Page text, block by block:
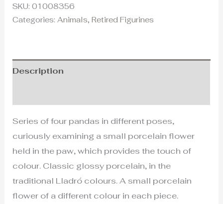
SKU:01008356
Categories:Animals,Retired Figurines
Description
Series of four pandas in different poses,
curiously examining a small porcelain flower
held in the paw, which provides the touch of
colour. Classic glossy porcelain, in the
traditional Lladró colours. A small porcelain
flower of a different colour in each piece.